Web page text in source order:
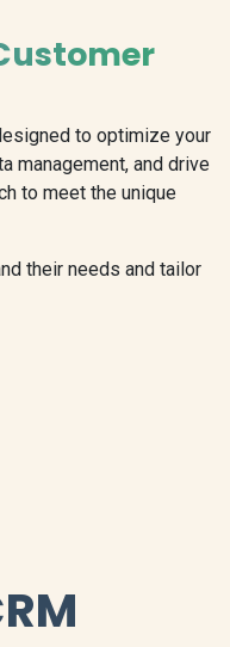
to optimize your
management, and drive
to meet the unique
their needs and tailor